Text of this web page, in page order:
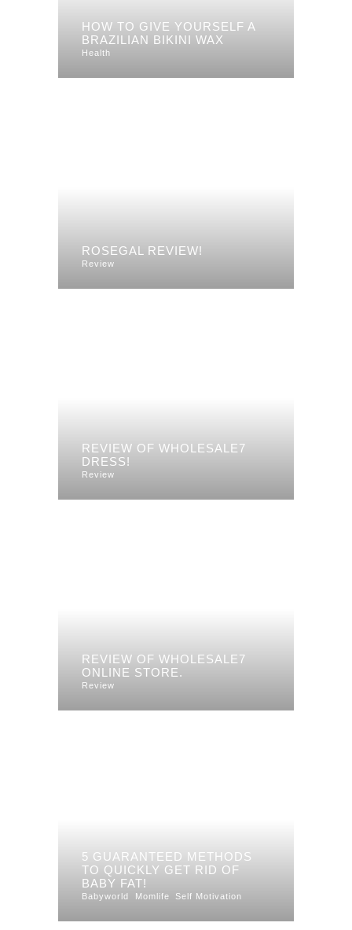
HOW TO GIVE YOURSELF A
BRAZILIAN BIKINI WAX
Health
ROSEGAL REVIEW!
Review
REVIEW OF WHOLESALE7
DRESS!
Review
REVIEW OF WHOLESALE7
ONLINE STORE.
Review
5 GUARANTEED METHODS
TO QUICKLY GET RID OF
BABY FAT!
Babyworld Momlife Self Motivation